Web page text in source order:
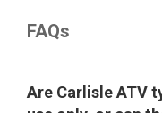
FAQs
Are Carlisle ATV